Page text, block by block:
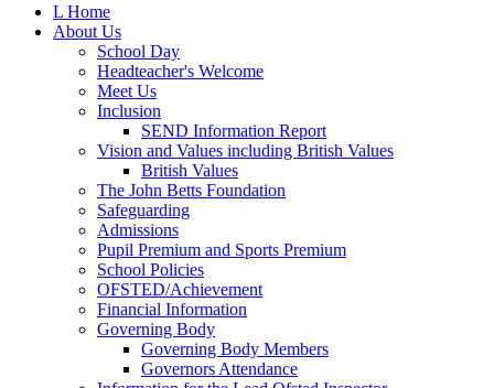
L Home
About Us
School Day
Headteacher's Welcome
Meet Us
Inclusion
SEND Information Report
Vision and Values including British Values
British Values
The John Betts Foundation
Safeguarding
Admissions
Pupil Premium and Sports Premium
School Policies
OFSTED/Achievement
Financial Information
Governing Body
Governing Body Members
Governors Attendance